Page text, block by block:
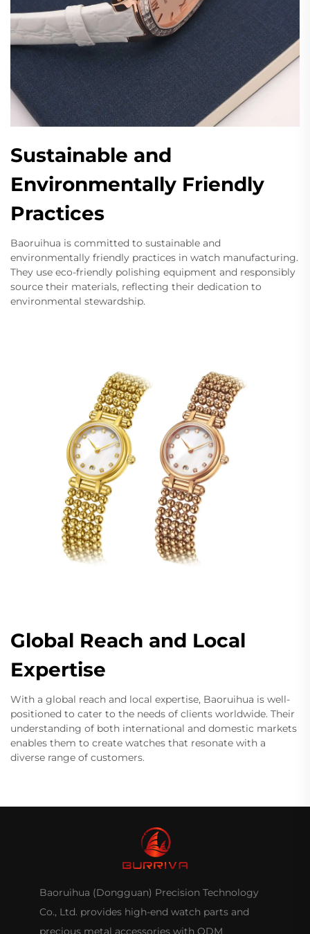
Sustainable and
Environmentally Friendly
Practices
Baoruihua is committed to sustainable and
environmentally friendly practices in watch manufacturing.
They use eco-friendly polishing equipment and responsibly
source their materials, reflecting their dedication to
environmental stewardship.
Global Reach and Local
Expertise
With a global reach and local expertise, Baoruihua is well-
positioned to cater to the needs of clients worldwide. Their
understanding of both international and domestic markets
enables them to create watches that resonate with a
diverse range of customers.
Baoruihua (Dongguan) Precision Technology
Co., Ltd. provides high-end watch parts and
precious metal accessories with ODM